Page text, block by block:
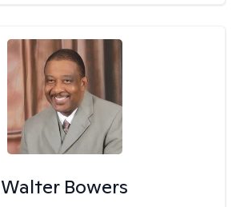
Walter Bowers